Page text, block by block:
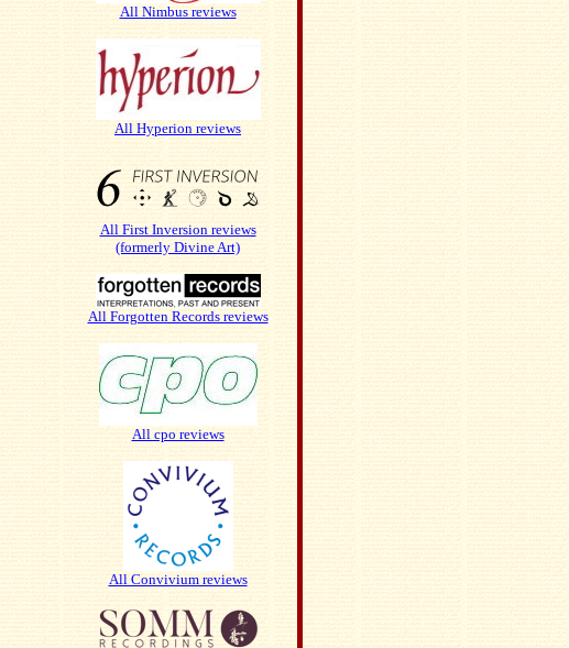
All Nimbus reviews
All Hyperion reviews
All First Inversion reviews
(formerly Divine Art)
All Forgotten Records reviews
All cpo reviews
All Convivium reviews